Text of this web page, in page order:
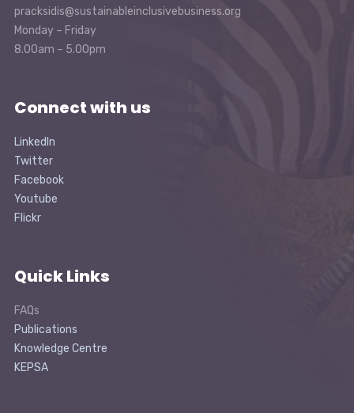
pracksidis@sustainableinclusivebusiness.org
Monday – Friday
8.00am – 5.00pm
Connect with us
LinkedIn
Twitter
Facebook
Youtube
Flickr
Quick Links
FAQs
Publications
Knowledge Centre
KEPSA